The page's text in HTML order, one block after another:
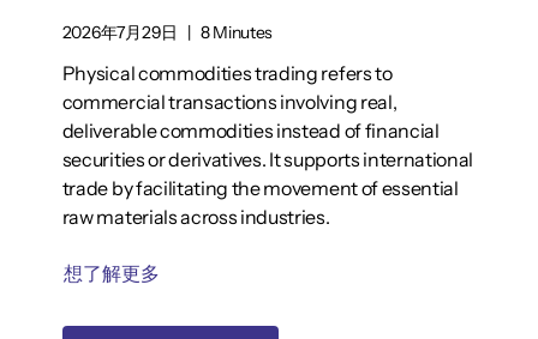
2026年7月29日 | 8 Minutes
Physical commodities trading refers to
commercial transactions involving real,
deliverable commodities instead of financial
securities or derivatives. It supports international
trade by facilitating the movement of essential
raw materials across industries.
想了解更多